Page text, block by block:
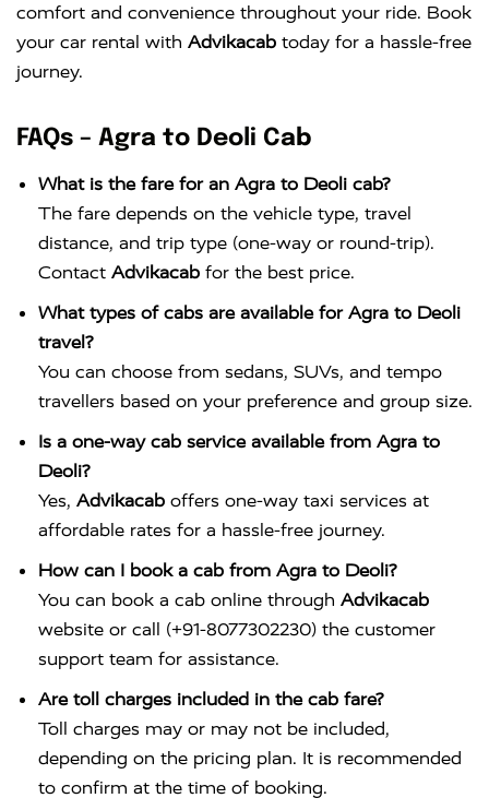
comfort and convenience throughout your ride. Book
your car rental with Advikacab today for a hassle-free
journey.
FAQs – Agra to Deoli Cab
What is the fare for an Agra to Deoli cab?
The fare depends on the vehicle type, travel
distance, and trip type (one-way or round-trip).
Contact Advikacab for the best price.
What types of cabs are available for Agra to Deoli
travel?
You can choose from sedans, SUVs, and tempo
travellers based on your preference and group size.
Is a one-way cab service available from Agra to
Deoli?
Yes, Advikacab offers one-way taxi services at
affordable rates for a hassle-free journey.
How can I book a cab from Agra to Deoli?
You can book a cab online through Advikacab
website or call (+91-8077302230) the customer
support team for assistance.
Are toll charges included in the cab fare?
Toll charges may or may not be included,
depending on the pricing plan. It is recommended
to confirm at the time of booking.